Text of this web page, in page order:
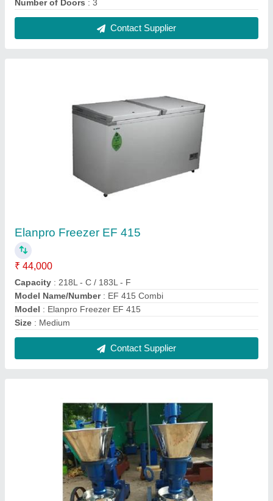
Capacity: 218L - C / 183L - F
Model Name/Number: EF 415 Combi
: Elanpro Freezer EF 415
Parts
₹ 1,70,000
Model: Oil Extraction Machine Cold Press Oil Machine Parts
Subamengineeringworks: 650 to 700 kg